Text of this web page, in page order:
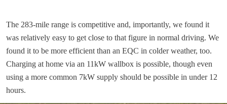
The 283-mile range is competitive and, importantly, we found it
was relatively easy to get close to that figure in normal driving. We
found it to be more efficient than an EQC in colder weather, too.
Charging at home via an 11kW wallbox is possible, though even
using a more common 7kW supply should be possible in under 12
hours.